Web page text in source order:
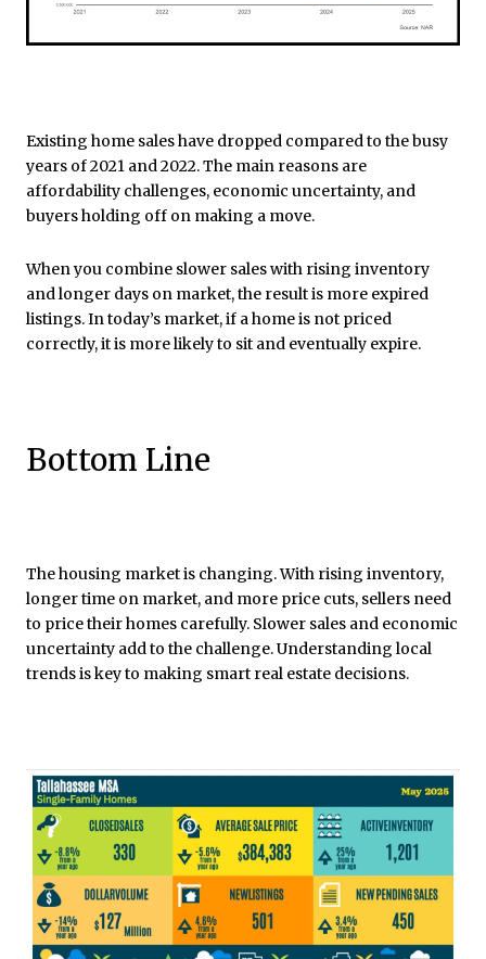
Existing home sales have dropped compared to the busy
years of 2021 and 2022. The main reasons are
affordability challenges, economic uncertainty, and
buyers holding off on making a move.
When you combine slower sales with rising inventory
and longer days on market, the result is more expired
listings. In today’s market, if a home is not priced
correctly, it is more likely to sit and eventually expire.
Bottom Line
The housing market is changing. With rising inventory,
longer time on market, and more price cuts, sellers need
to price their homes carefully. Slower sales and economic
uncertainty add to the challenge. Understanding local
trends is key to making smart real estate decisions.